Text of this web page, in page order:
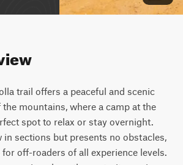
trail offers a peaceful and scenic
mountains, where a camp at the
spot to relax or stay overnight.
in sections but presents no obstacles,
off-roaders of all experience levels.